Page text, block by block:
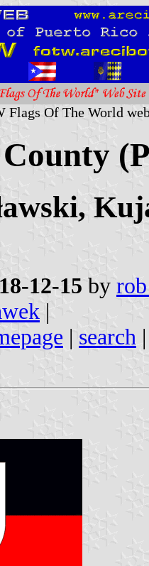
Flags Of The World
County
12-15 by
|
| search